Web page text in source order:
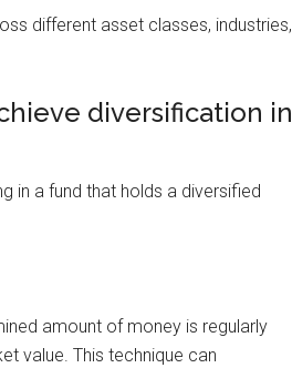
different asset classes, industries,
diversification in
in a fund that holds a diversified
amount of money is regularly
value. This technique can